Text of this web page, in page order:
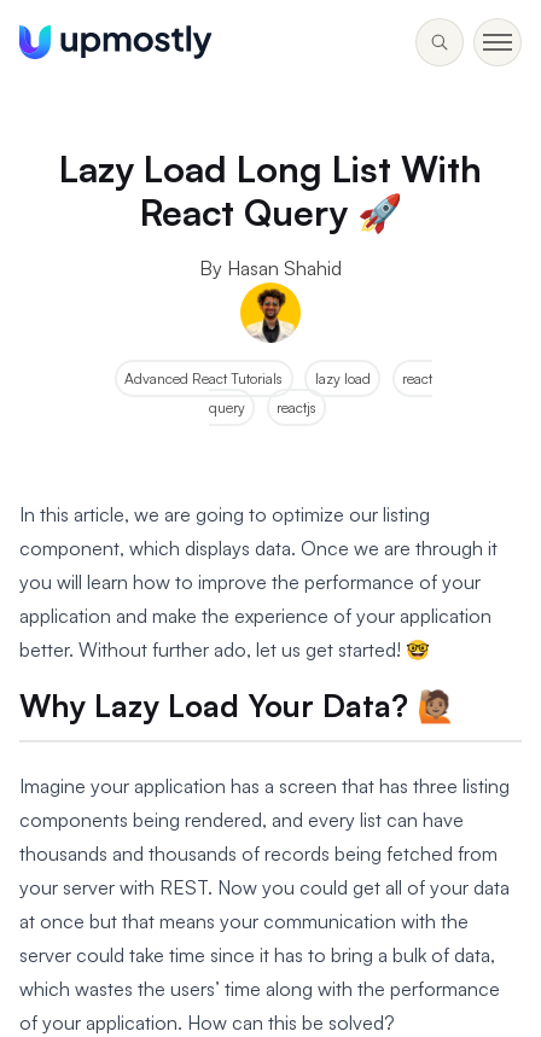
Lazy Load Long List With
React Query 🚀
By Hasan Shahid
Advanced React Tutorials lazy load
react
query
reactjs
In this article, we are going to optimize our listing
component, which displays data. Once we are through it
you will learn how to improve the performance of your
application and make the experience of your application
better. Without further ado, let us get started! 🤓
Why Lazy Load Your Data? 🙋🏽
Imagine your application has a screen that has three listing
components being rendered, and every list can have
thousands and thousands of records being fetched from
your server with REST. Now you could get all of your data
at once but that means your communication with the
server could take time since it has to bring a bulk of data,
which wastes the users’ time along with the performance
of your application. How can this be solved?